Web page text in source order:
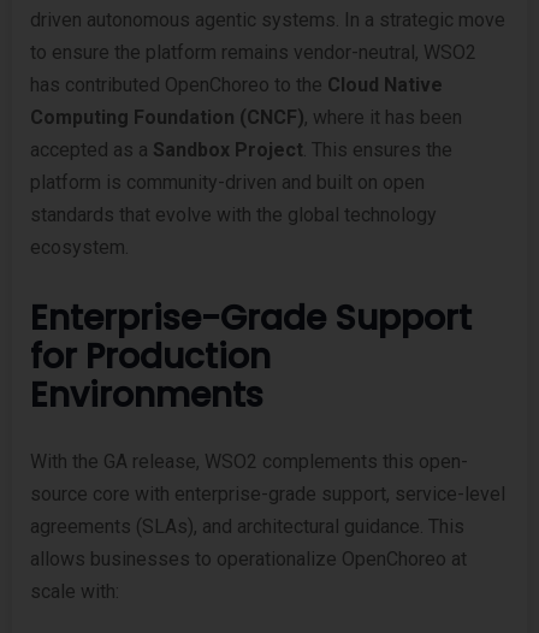
driven autonomous agentic systems. In a strategic move
to ensure the platform remains vendor-neutral, WSO2
has contributed OpenChoreo to the Cloud Native
Computing Foundation (CNCF), where it has been
accepted as a Sandbox Project . This ensures the
platform is community-driven and built on open
standards that evolve with the global technology
ecosystem.
Enterprise-Grade Support
for Production
Environments
With the GA release, WSO2 complements this open-
source core with enterprise-grade support, service-level
agreements (SLAs), and architectural guidance. This
allows businesses to operationalize OpenChoreo at
scale with: